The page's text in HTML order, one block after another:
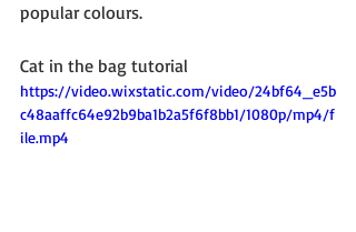
popular colours.
Cat in the bag tutorial
https://video.wixstatic.com/video/24bf64_e5b
c48aaffc64e92b9ba1b2a5f6f8bb1/1080p/mp4/f
ile.mp4